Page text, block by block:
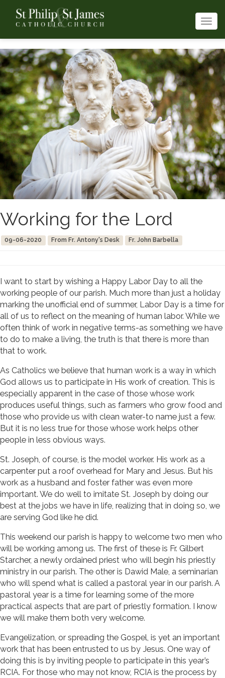
Working for the Lord
09-06-2020 From Fr. Antony's Desk Fr. John Barbella
I want to start by wishing a Happy Labor Day to all the
working people of our parish. Much more than just a holiday
marking the unofficial end of summer, Labor Day is a time for
all of us to reflect on the meaning of human labor. While we
often think of work in negative terms-as something we have
to do to make a living, the truth is that there is more than
that to work.
As Catholics we believe that human work is a way in which
God allows us to participate in His work of creation. This is
especially apparent in the case of those whose work
produces useful things, such as farmers who grow food and
those who provide us with clean water-to name just a few.
But it is no less true for those whose work helps other
people in less obvious ways.
St. Joseph, of course, is the model worker. His work as a
carpenter put a roof overhead for Mary and Jesus. But his
work as a husband and foster father was even more
important. We do well to imitate St. Joseph by doing our
best at the jobs we have in life, realizing that in doing so, we
are serving God like he did.
This weekend our parish is happy to welcome two men who
will be working among us. The first of these is Fr. Gilbert
Starcher, a newly ordained priest who will begin his priestly
ministry in our parish. The other is Dawid Male, a seminarian
who will spend what is called a pastoral year in our parish. A
pastoral year is a time for learning some of the more
practical aspects that are part of priestly formation. I know
we will make them both very welcome.
Evangelization, or spreading the Gospel, is yet an important
work that has been entrusted to us by Jesus. One way of
doing this is by inviting people to participate in this year’s
RCIA. For those who may not know, RCIA is the process by